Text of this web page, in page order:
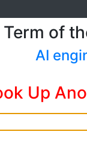
Term of
AI
Up